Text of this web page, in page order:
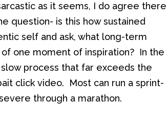
as it seems, I do agree there
question- is this how sustained
self and ask, what long-term
one moment of inspiration? In the
process that far exceeds the
click video. Most can run a sprint-
through a marathon.